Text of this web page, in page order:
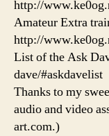
http://
Amateur Extra
http://
List of the Ask
dave/#askdavelist
Thanks to my
audio and video
art.com.)